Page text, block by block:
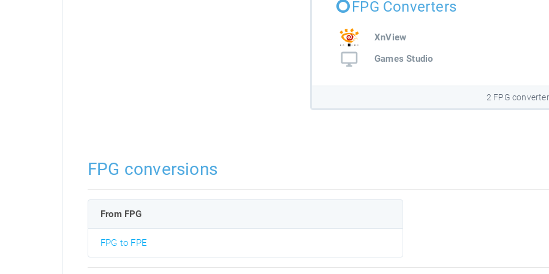
FPG Converters
XnView
Games Studio
2 FPG
FPG conversions
From FPG
FPG to FPE